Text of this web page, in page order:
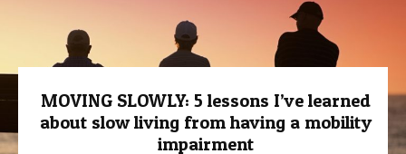
MOVING SLOWLY: 5 lessons I’ve learned
about slow living from having a mobility
impairment